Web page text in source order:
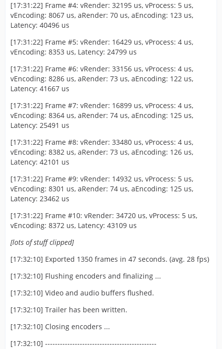
[17:31:22] Frame #4: vRender: 32195 us, vProcess: 5 us,
vEncoding: 8067 us, aRender: 70 us, aEncoding: 123 us,
Latency: 40496 us
[17:31:22] Frame #5: vRender: 16429 us, vProcess: 4 us,
vEncoding: 8353 us, Latency: 24799 us
[17:31:22] Frame #6: vRender: 33156 us, vProcess: 4 us,
vEncoding: 8286 us, aRender: 73 us, aEncoding: 122 us,
Latency: 41667 us
[17:31:22] Frame #7: vRender: 16899 us, vProcess: 4 us,
vEncoding: 8364 us, aRender: 74 us, aEncoding: 125 us,
Latency: 25491 us
[17:31:22] Frame #8: vRender: 33480 us, vProcess: 4 us,
vEncoding: 8382 us, aRender: 73 us, aEncoding: 126 us,
Latency: 42101 us
[17:31:22] Frame #9: vRender: 14932 us, vProcess: 5 us,
vEncoding: 8301 us, aRender: 74 us, aEncoding: 125 us,
Latency: 23462 us
[17:31:22] Frame #10: vRender: 34720 us, vProcess: 5 us,
vEncoding: 8372 us, Latency: 43109 us
[lots of stuff clipped]
[17:32:10] Exported 1350 frames in 47 seconds. (avg. 28 fps)
[17:32:10] Flushing encoders and finalizing ...
[17:32:10] Video and audio buffers flushed.
[17:32:10] Trailer has been written.
[17:32:10] Closing encoders ...
[17:32:10] ---------------------------------------------